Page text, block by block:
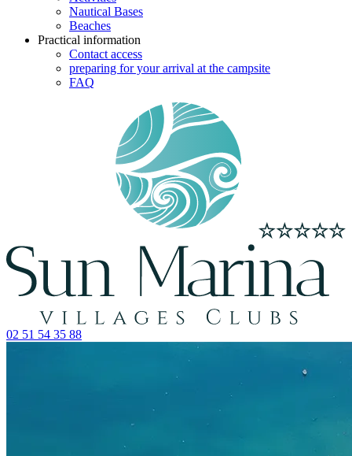
Nautical Bases
Beaches
Practical information
Contact access
preparing for your arrival at the campsite
FAQ
02 51 54 35 88